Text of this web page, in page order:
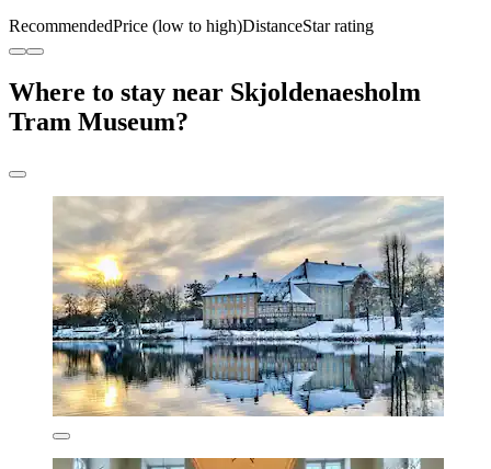
RecommendedPrice (low to high)DistanceStar rating
Where to stay near Skjoldenaesholm
Tram Museum?